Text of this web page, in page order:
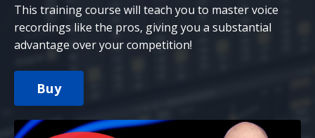
This training course will teach you to master voice
recordings like the pros, giving you a substantial
advantage over your competition!
Buy